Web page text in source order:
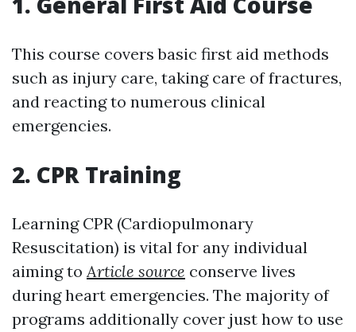
This course covers basic first aid methods
such as injury care, taking care of fractures,
and reacting to numerous clinical
emergencies.
2. CPR Training
Learning CPR (Cardiopulmonary
Resuscitation) is vital for any individual
aiming toArticle source conserve lives
during heart emergencies. The majority of
programs additionally cover just how to use